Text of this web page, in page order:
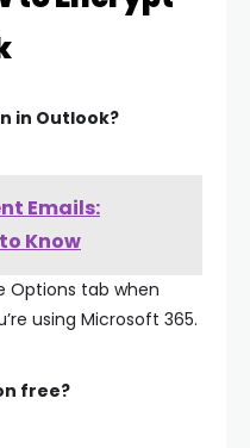
in Outlook?
Emails:
Know
Options tab when
using Microsoft 365.
free?